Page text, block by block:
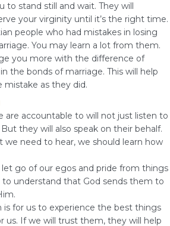
to stand still and wait. They will
your virginity until it’s the right time.
people who had mistakes in losing
You may learn a lot from them.
you more with the difference of
the bonds of marriage. This will help
as they did.
are accountable to will not just listen to
they will also speak on their behalf.
we need to hear, we should learn how
go of our egos and pride from things
understand that God sends them to
is for us to experience the best things
us. If we will trust them, they will help